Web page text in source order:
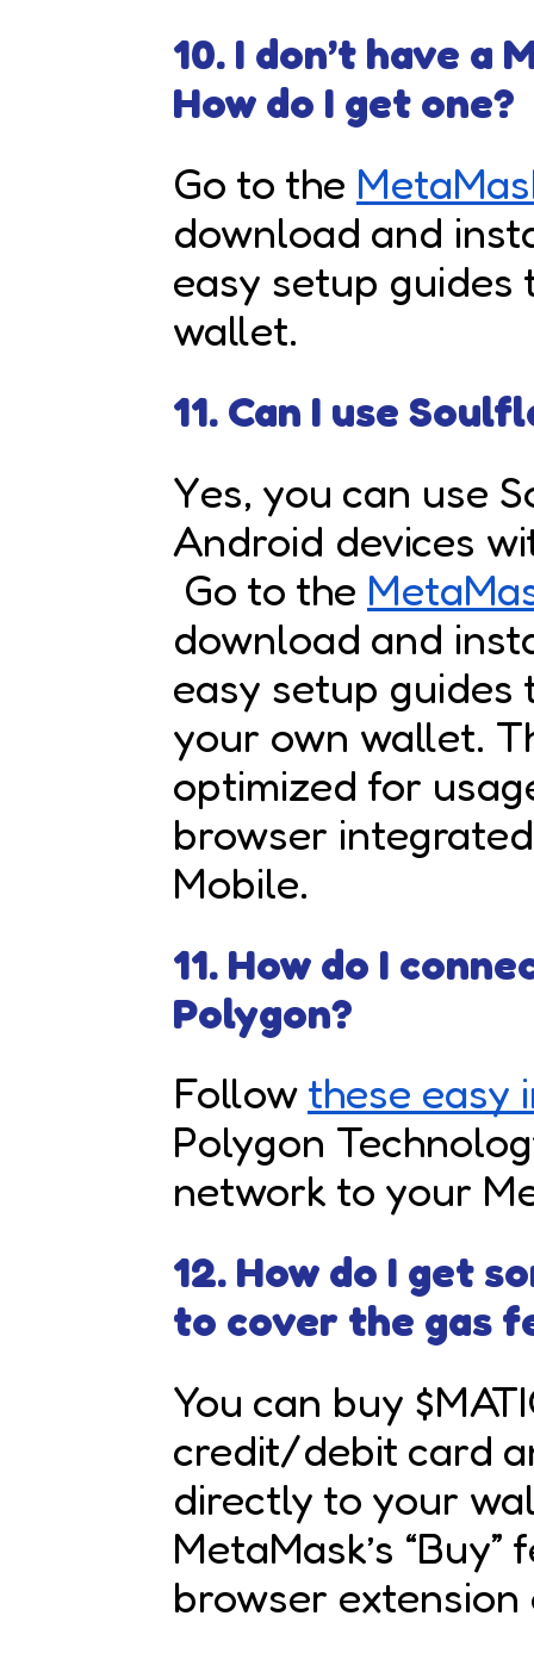
10. I don’t have a
How do I get one?
Go to the
download and
easy setup
wallet.
11. Can I use
Yes, you can use
Android devices
Go to the
download and
easy setup
your own wallet.
optimized for
browser
Mobile.
11. How do I
Polygon?
Follow these easy
Polygon
network to your
12. How do I get
to cover the gas
You can buy
credit/debit card
directly to your
MetaMask’s
browser